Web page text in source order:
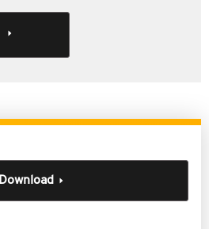
Download